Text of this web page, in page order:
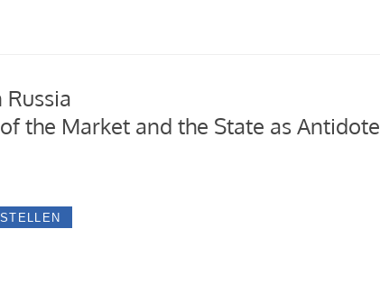
the Market and the State as Antidote